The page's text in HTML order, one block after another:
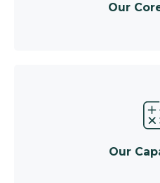
Our
Our